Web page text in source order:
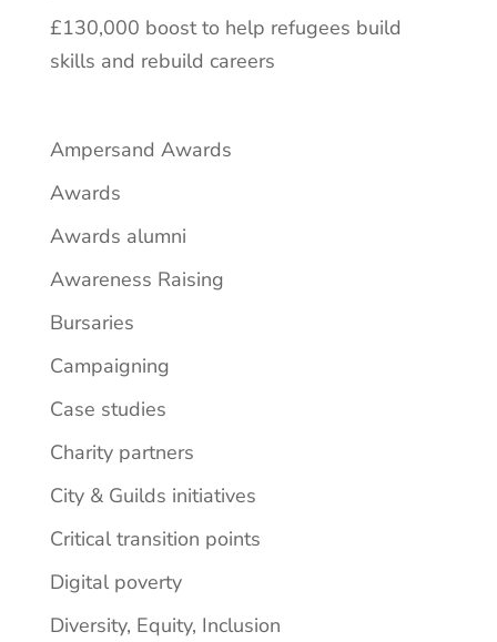
£130,000 boost to help refugees build
skills and rebuild careers
Ampersand Awards
Awards
Awards alumni
Awareness Raising
Bursaries
Campaigning
Case studies
Charity partners
City & Guilds initiatives
Critical transition points
Digital poverty
Diversity, Equity, Inclusion